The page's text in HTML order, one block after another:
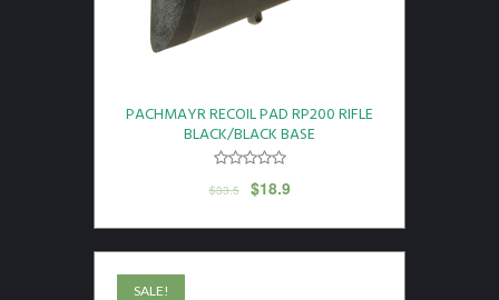
PACHMAYR RECOIL PAD RP200 RIFLE
BLACK/BLACK BASE
$33.5 $18.9
SALE!